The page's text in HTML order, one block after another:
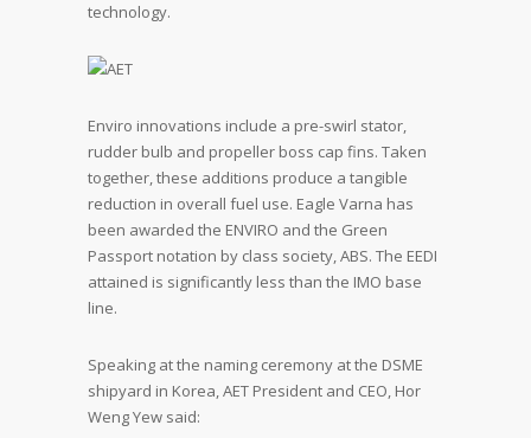
technology.
Enviro innovations include a pre-swirl stator,
rudder bulb and propeller boss cap fins. Taken
together, these additions produce a tangible
reduction in overall fuel use. Eagle Varna has
been awarded the ENVIRO and the Green
Passport notation by class society, ABS. The EEDI
attained is significantly less than the IMO base
line.
Speaking at the naming ceremony at the DSME
shipyard in Korea, AET President and CEO, Hor
Weng Yew said: